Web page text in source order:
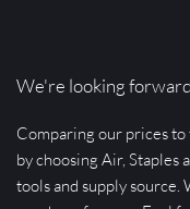
We're looking
Comparing our prices to
by choosing Air, Staples
tools and supply source.